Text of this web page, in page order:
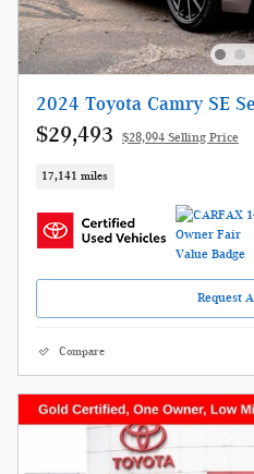
2024 Toyota Camry SE
$29,493 $28,994 Selling Price
17,141 miles
Request
Compare